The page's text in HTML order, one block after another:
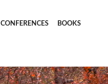
CONFERENCES BOOKS